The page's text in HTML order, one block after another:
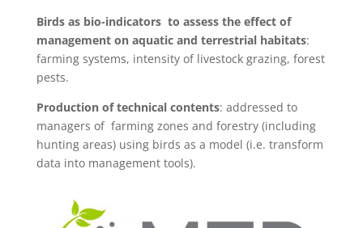
Birds as bio-indicators to assess the effect of
management on aquatic and terrestrial habitats:
farming systems, intensity of livestock grazing, forest
pests.
Production of technical contents: addressed to
managers of farming zones and forestry (including
hunting areas) using birds as a model (i.e. transform
data into management tools).